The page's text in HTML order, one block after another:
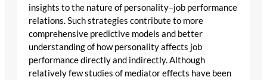
insights to the nature of personality–job performance
relations. Such strategies contribute to more
comprehensive predictive models and better
understanding of how personality affects job
performance directly and indirectly. Although
relatively few studies of mediator effects have been